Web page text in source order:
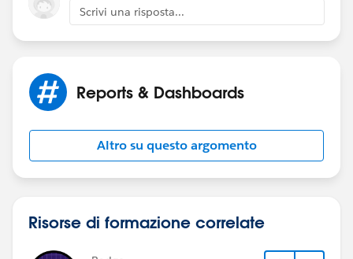
Scrivi una risposta...
Reports & Dashboards
Altro su questo argomento
Risorse di formazione correlate